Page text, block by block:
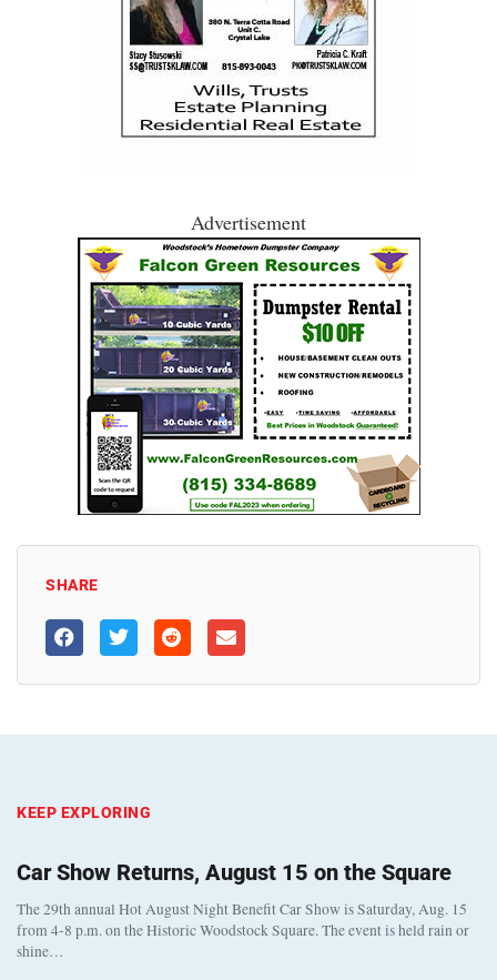
Advertisement
SHARE
KEEP EXPLORING
Car Show Returns, August 15 on the Square
The 29th annual Hot August Night Benefit Car Show is Saturday, Aug. 15
from 4-8 p.m. on the Historic Woodstock Square. The event is held rain or
shine…